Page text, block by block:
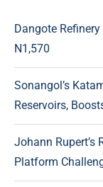
Dangote
N1,570
Sonangol’s
Reservoirs,
Johann Rupert’s
Platform